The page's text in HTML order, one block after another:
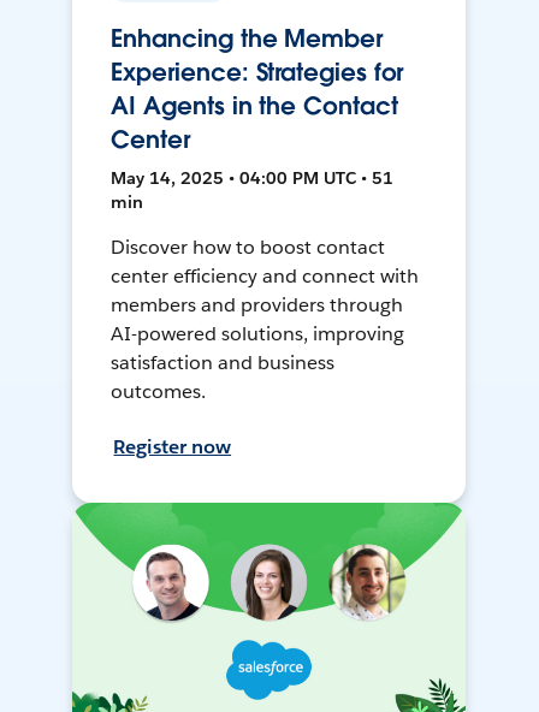
Enhancing the Member
Experience: Strategies for
AI Agents in the Contact
Center
May 14, 2025 • 04:00 PM UTC • 51
min
Discover how to boost contact
center efficiency and connect with
members and providers through
AI-powered solutions, improving
satisfaction and business
outcomes.
Register now